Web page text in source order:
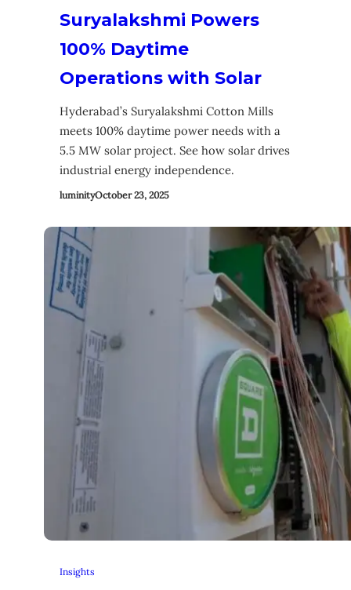
Suryalakshmi Powers
100% Daytime
Operations with Solar
Hyderabad’s Suryalakshmi Cotton Mills
meets 100% daytime power needs with a
5.5 MW solar project. See how solar drives
industrial energy independence.
luminityOctober 23, 2025
Insights